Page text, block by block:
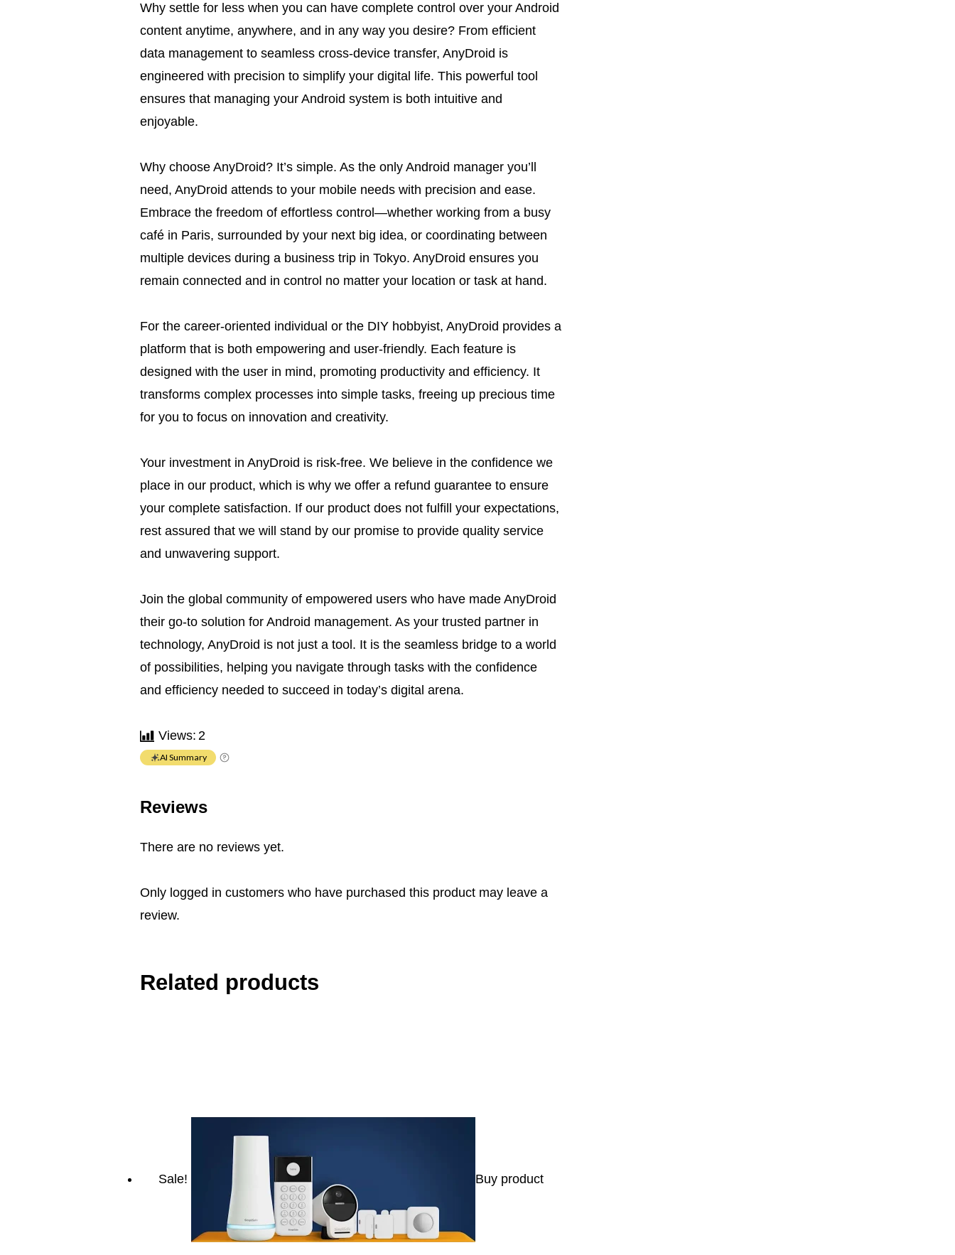
Why settle for less when you can have complete control over your Android
content anytime, anywhere, and in any way you desire? From efficient
data management to seamless cross-device transfer, AnyDroid is
engineered with precision to simplify your digital life. This powerful tool
ensures that managing your Android system is both intuitive and
enjoyable.
Why choose AnyDroid? It’s simple. As the only Android manager you’ll
need, AnyDroid attends to your mobile needs with precision and ease.
Embrace the freedom of effortless control—whether working from a busy
café in Paris, surrounded by your next big idea, or coordinating between
multiple devices during a business trip in Tokyo. AnyDroid ensures you
remain connected and in control no matter your location or task at hand.
For the career-oriented individual or the DIY hobbyist, AnyDroid provides a
platform that is both empowering and user-friendly. Each feature is
designed with the user in mind, promoting productivity and efficiency. It
transforms complex processes into simple tasks, freeing up precious time
for you to focus on innovation and creativity.
Your investment in AnyDroid is risk-free. We believe in the confidence we
place in our product, which is why we offer a refund guarantee to ensure
your complete satisfaction. If our product does not fulfill your expectations,
rest assured that we will stand by our promise to provide quality service
and unwavering support.
Join the global community of empowered users who have made AnyDroid
their go-to solution for Android management. As your trusted partner in
technology, AnyDroid is not just a tool. It is the seamless bridge to a world
of possibilities, helping you navigate through tasks with the confidence
and efficiency needed to succeed in today’s digital arena.
Views: 2
AI Summary
Reviews
There are no reviews yet.
Only logged in customers who have purchased this product may leave a
review.
Related products
Sale! Buy product